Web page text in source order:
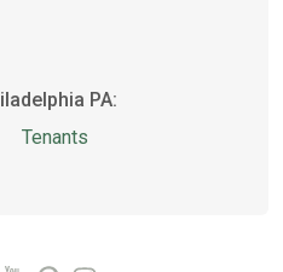
PA:
Tenants